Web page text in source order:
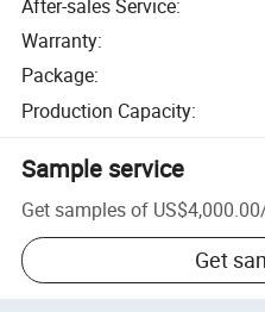
After-sales Service:
Warranty:
Package:
Production Capacity:
Sample service
Get samples of US$4,000.00
Get